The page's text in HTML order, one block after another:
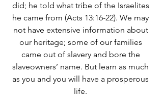
did; he told what tribe of the Israelites
he came from (Acts 13:16-22). We may
not have extensive information about
our heritage; some of our families
came out of slavery and bore the
slaveowners’ name. But learn as much
as you and you will have a prosperous
life.